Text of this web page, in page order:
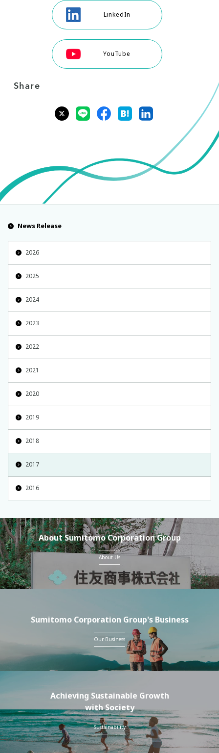
LinkedIn
YouTube
Share
News Release
2026
2025
2024
2023
2022
2021
2020
2019
2018
2017
2016
About Sumitomo Corporation Group
About Us
Sumitomo Corporation Group's Business
Our Business
Achieving Sustainable Growth
with Society
Sustainability